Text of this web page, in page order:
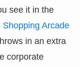
see it in the
Shopping Arcade
in an extra
corporate